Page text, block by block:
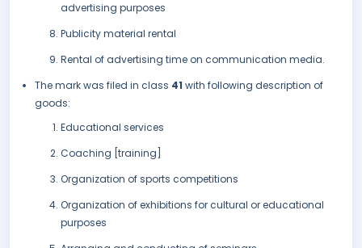
advertising purposes
Publicity material rental
Rental of advertising time on communication media.
The mark was filed in class 41 with following description of
goods:
Educational services
Coaching [training]
Organization of sports competitions
Organization of exhibitions for cultural or educational
purposes